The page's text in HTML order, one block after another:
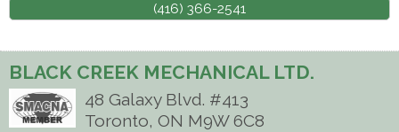
(416) 366-2541
BLACK CREEK MECHANICAL LTD.
48 Galaxy Blvd. #413
Toronto, ON M9W 6C8